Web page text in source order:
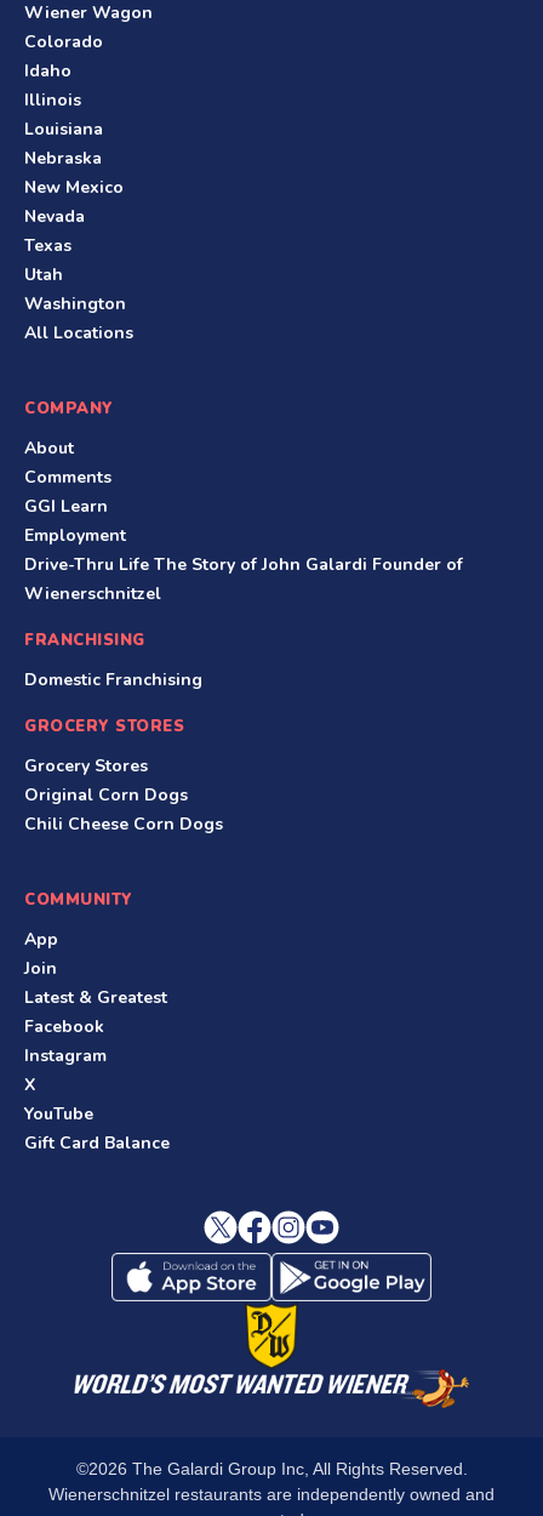
Wiener Wagon
Colorado
Idaho
Illinois
Louisiana
Nebraska
New Mexico
Nevada
Texas
Utah
Washington
All Locations
COMPANY
About
Comments
GGI Learn
Employment
Drive-Thru Life The Story of John Galardi Founder of
Wienerschnitzel
FRANCHISING
Domestic Franchising
GROCERY STORES
Grocery Stores
Original Corn Dogs
Chili Cheese Corn Dogs
COMMUNITY
App
Join
Latest & Greatest
Facebook
Instagram
X
YouTube
Gift Card Balance
©2026 The Galardi Group Inc, All Rights Reserved.
Wienerschnitzel restaurants are independently owned and